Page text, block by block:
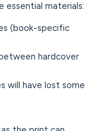
essential materials:
(book-specific
hardcover
will have lost some